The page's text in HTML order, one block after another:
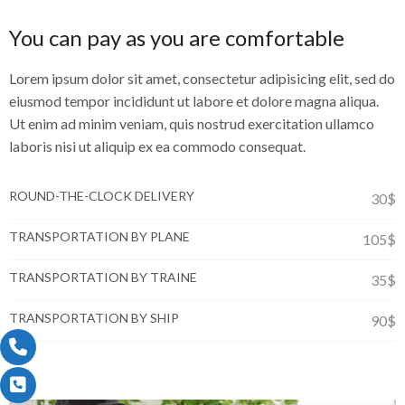
You can pay as you are comfortable
Lorem ipsum dolor sit amet, consectetur adipisicing elit, sed do
eiusmod tempor incididunt ut labore et dolore magna aliqua.
Ut enim ad minim veniam, quis nostrud exercitation ullamco
laboris nisi ut aliquip ex ea commodo consequat.
ROUND-THE-CLOCK DELIVERY 30$
TRANSPORTATION BY PLANE 105$
TRANSPORTATION BY TRAINE 35$
TRANSPORTATION BY SHIP 90$